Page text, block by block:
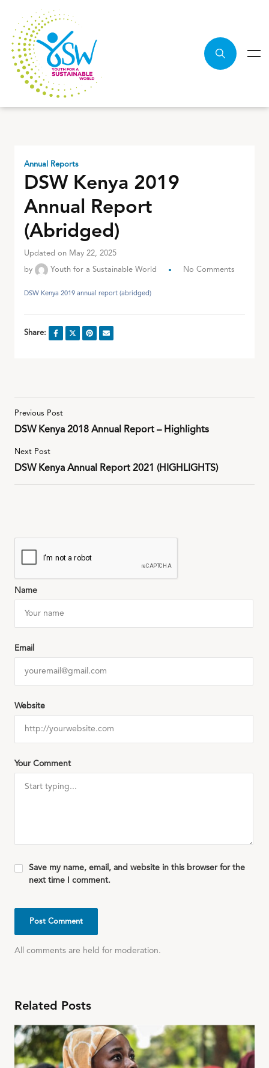
Annual Reports
DSW Kenya 2019
Annual Report
(Abridged)
Updated on May 22, 2025
by Youth for a Sustainable World No Comments
DSW Kenya 2019 annual report (abridged)
Share:
Previous Post
DSW Kenya 2018 Annual Report – Highlights
Next Post
DSW Kenya Annual Report 2021 (HIGHLIGHTS)
Your Comment
All comments are held for moderation.
Name
Email
Website
Save my name, email, and website in this browser for the
next time I comment.
Related Posts